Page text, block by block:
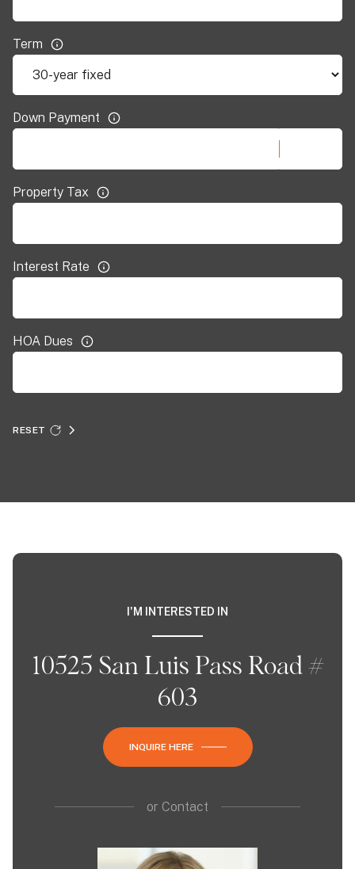
Term
Down Payment
Property Tax
Interest Rate
HOA Dues
RESET
I'M INTERESTED IN
10525 San Luis Pass Road #
603
INQUIRE HERE
or Contact